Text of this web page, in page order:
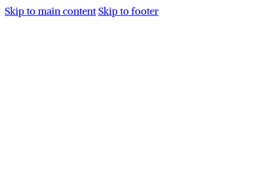
Skip to main content Skip to footer